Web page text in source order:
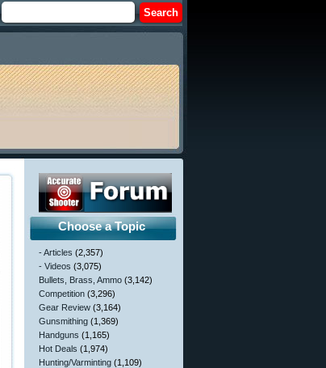
Choose a Topic
- Articles (2,357)
- Videos (3,075)
Bullets, Brass, Ammo (3,142)
Competition (3,296)
Gear Review (3,164)
Gunsmithing (1,369)
Handguns (1,165)
Hot Deals (1,974)
Hunting/Varminting (1,109)